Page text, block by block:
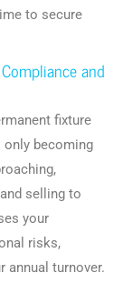
to secure
and
fixture
only becoming
selling to
your
risks,
annual turnover.